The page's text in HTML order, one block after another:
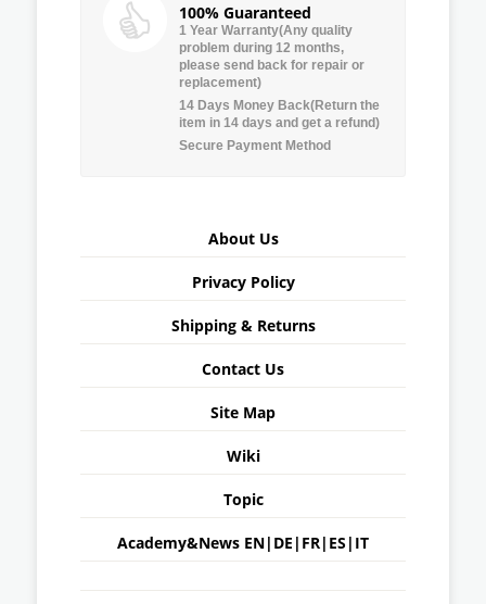
100% Guaranteed
1 Year Warranty(Any quality
problem during 12 months,
please send back for repair or
replacement)
14 Days Money Back(Return the
item in 14 days and get a refund)
Secure Payment Method
About Us
Privacy Policy
Shipping & Returns
Contact Us
Site Map
Wiki
Topic
Academy&News EN| DE | FR| ES | IT